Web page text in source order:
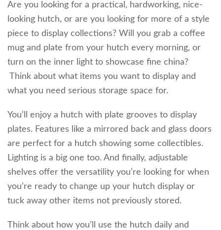
Are you looking for a practical, hardworking, nice-
looking hutch, or are you looking for more of a style
piece to display collections? Will you grab a coffee
mug and plate from your hutch every morning, or
turn on the inner light to showcase fine china?
Think about what items you want to display and
what you need serious storage space for.
You’ll enjoy a hutch with plate grooves to display
plates. Features like a mirrored back and glass doors
are perfect for a hutch showing some collectibles.
Lighting is a big one too. And finally, adjustable
shelves offer the versatility you’re looking for when
you’re ready to change up your hutch display or
tuck away other items not previously stored.
Think about how you’ll use the hutch daily and